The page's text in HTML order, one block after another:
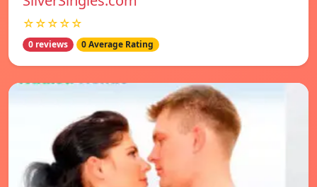
☆☆☆☆☆
0 reviews 0 Average Rating